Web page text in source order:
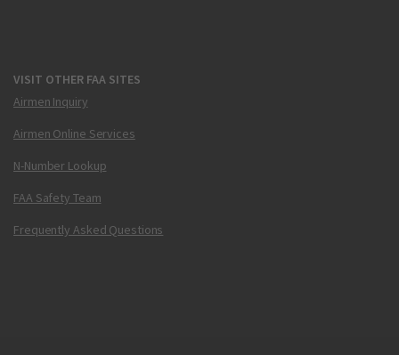
VISIT OTHER FAA SITES
Airmen Inquiry
Airmen Online Services
N-Number Lookup
FAA Safety Team
Frequently Asked Questions